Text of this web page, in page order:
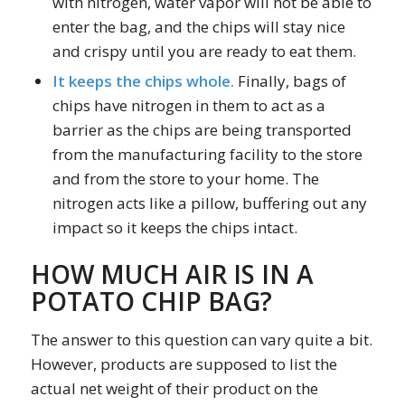
enter the bag, and the chips will stay nice
and crispy until you are ready to eat them.
It keeps the chips whole. Finally, bags of
chips have nitrogen in them to act as a
barrier as the chips are being transported
from the manufacturing facility to the store
and from the store to your home. The
nitrogen acts like a pillow, buffering out any
impact so it keeps the chips intact.
HOW MUCH AIR IS IN A
POTATO CHIP BAG?
The answer to this question can vary quite a bit.
However, products are supposed to list the
actual net weight of their product on the